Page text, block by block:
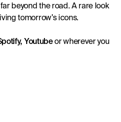
beyond the road. A rare look
tomorrow’s icons.
, Youtube or wherever you